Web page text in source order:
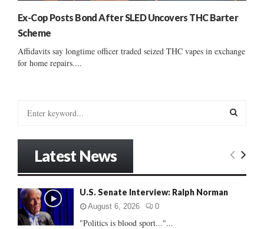
Ex-Cop Posts Bond After SLED Uncovers THC Barter
Scheme
Affidavits say longtime officer traded seized THC vapes in exchange
for home repairs....
o
r
:
E
Latest News
U.S. Senate Interview: Ralph Norman
August 6, 2026 0
"Politics is blood sport..."...